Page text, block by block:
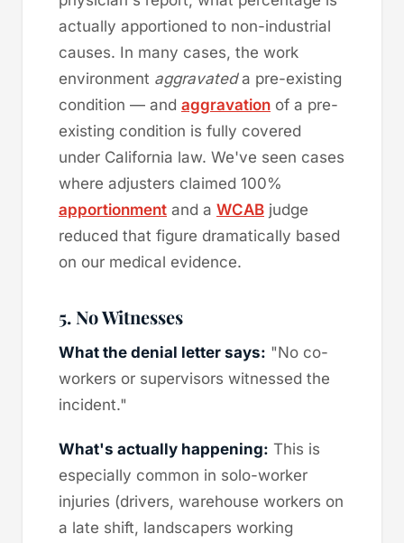
actually apportioned to non-industrial
causes. In many cases, the work
environment aggravateda pre-existing
condition — and aggravation of a pre-
existing condition is fully covered
under California law. We've seen cases
where adjusters claimed 100%
apportionment and a WCAB judge
reduced that figure dramatically based
on our medical evidence.
5. No Witnesses
What the denial letter says: "No co-
workers or supervisors witnessed the
incident."
What's actually happening: This is
especially common in solo-worker
injuries (drivers, warehouse workers on
a late shift, landscapers working